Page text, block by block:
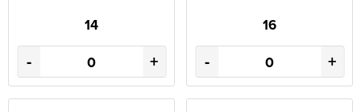
14
- +
16
- +